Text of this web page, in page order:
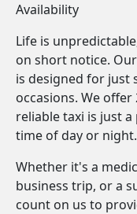
Availability
Life is
on short notice.
is designed for just
occasions. We
reliable taxi is just
time of day or night.
Whether it's a
business trip, or a
count on us to